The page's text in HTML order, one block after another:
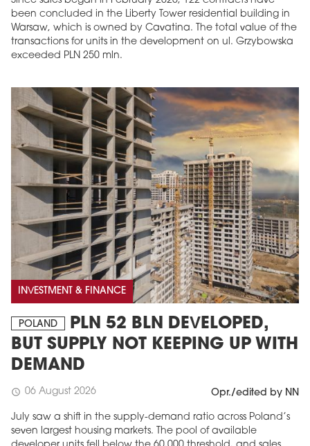
been concluded in the Liberty Tower residential building in
Warsaw, which is owned by Cavatina. The total value of the
transactions for units in the development on ul. Grzybowska
exceeded PLN 250 mln.
INVESTMENT & FINANCE
POLAND
PLN 52 BLN DEVELOPED,
BUT SUPPLY NOT KEEPING UP WITH
DEMAND
schedule 06 August 2026 Opr./edited by NN
July saw a shift in the supply-demand ratio across Poland’s
seven largest housing markets. The pool of available
MAGAZINE
Edition 6 (308)
JUNE 2026
More in edition
arrow_forward
Buy now!